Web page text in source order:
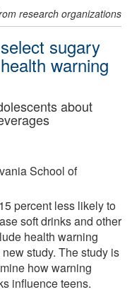
research organizations
sugary
warning
about
School of
percent less likely to
soft drinks and other
health warning
study. The study is
how warning
influence teens.